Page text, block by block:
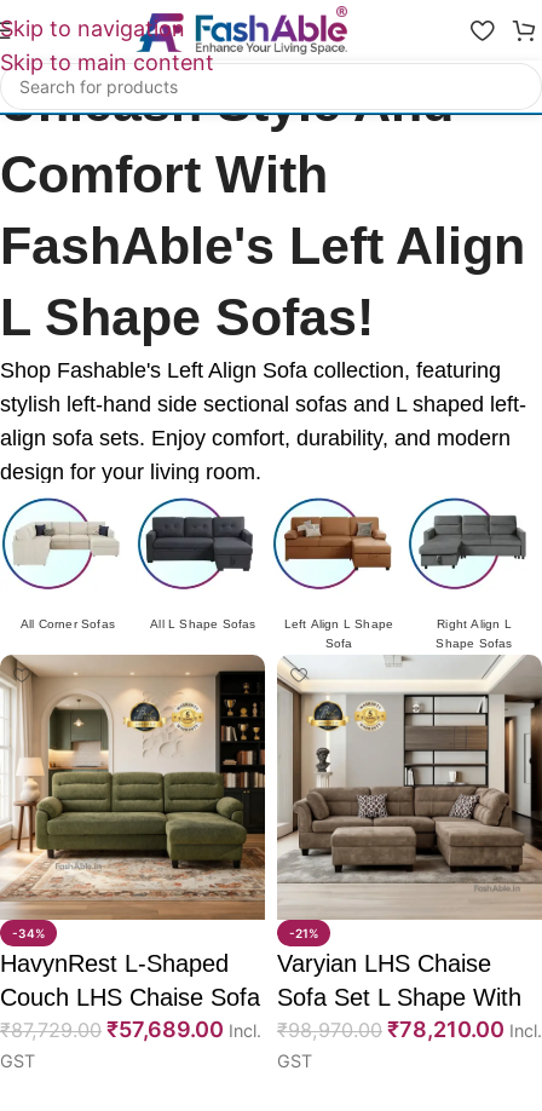
Skip to navigation
Skip to main content
Unleash Style And
Comfort With
FashAble's Left Align
L Shape Sofas!
Shop Fashable's Left Align Sofa collection, featuring
stylish left-hand side sectional sofas and L shaped left-
align sofa sets. Enjoy comfort, durability, and modern
design for your living room.
All L Shape Sofas
Left Align L Shape
Right Align L
Shape Sofas
Sofa Cum Bed
-34%
HavynRest L-Shaped
Couch LHS Chaise Sofa
88″
₹87,729.00 ₹57,689.00 Incl.
GST
-21%
Varyian LHS Chaise
Sofa Set L Shape With
Ottoman
₹98,970.00 ₹78,210.00 Incl.
GST